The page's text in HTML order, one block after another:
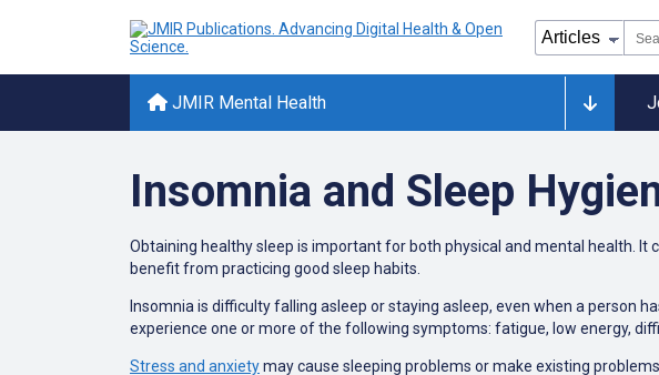
JMIR Mental Health
Insomnia and Sleep
Obtaining healthy sleep is important for both physical and mental health.
benefit from practicing good sleep habits.
Insomnia is difficulty falling asleep or staying asleep, even when a person
experience one or more of the following symptoms: fatigue, low energy,
Stress and anxietymay cause sleeping problems or make existing